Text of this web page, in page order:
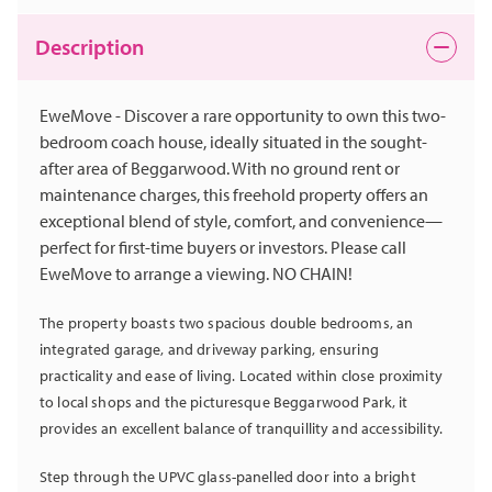
Description
EweMove - Discover a rare opportunity to own this two-
bedroom coach house, ideally situated in the sought-
after area of Beggarwood. With no ground rent or
maintenance charges, this freehold property offers an
exceptional blend of style, comfort, and convenience—
perfect for first-time buyers or investors. Please call
EweMove to arrange a viewing. NO CHAIN!
The property boasts two spacious double bedrooms, an
integrated garage, and driveway parking, ensuring
practicality and ease of living. Located within close proximity
to local shops and the picturesque Beggarwood Park, it
provides an excellent balance of tranquillity and accessibility.
Step through the UPVC glass-panelled door into a bright